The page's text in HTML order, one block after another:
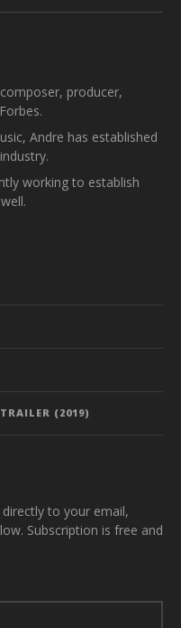
producer,
Andre has established
working to establish
(2019)
to your email,
Subscription is free and